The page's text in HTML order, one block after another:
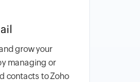
grow your
managing or
contacts to Zoho